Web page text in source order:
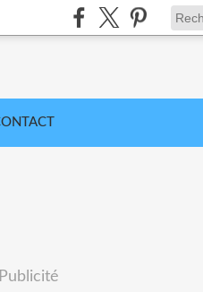
Publicité